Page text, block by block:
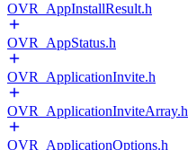
OVR_AppInstallResult.h
OVR_AppStatus.h
OVR_ApplicationInvite.h
OVR_ApplicationInviteArray.h
OVR_ApplicationOptions.h